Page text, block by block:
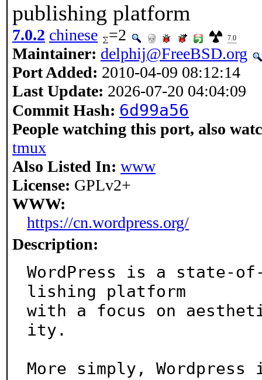
publishing platform
7.0.2 chinese =2 7.0
Maintainer: delphij@FreeBSD.org
Port Added: 2010-04-09 08:12:14
Last Update: 2026-07-20 04:04:09
Commit Hash: 6d99a56
People watching this port, also
tmux
Also Listed In: www
License: GPLv2+
WWW:
https://cn.wordpress.org/
Description:
WordPress is a state-
lishing platform
with a focus on
ity.
More simply, Wordpress